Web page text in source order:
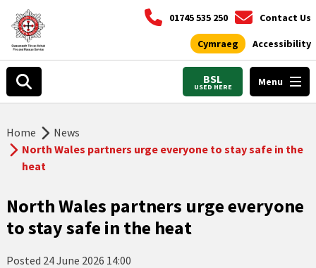
01745 535 250 Contact Us
Cymraeg Accessibility
BSL
USED HERE Menu
Home
News
North Wales partners urge everyone to stay safe in the
heat
North Wales partners urge everyone
to stay safe in the heat
Posted 24 June 2026 14:00